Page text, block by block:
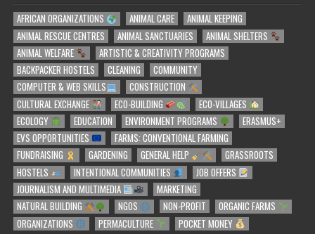
AFRICAN ORGANIZATIONS ANIMAL CARE
ANIMAL KEEPING
ANIMAL RESCUE CENTRES
ANIMAL SANCTUARIES
ANIMAL SHELTERS
ANIMAL WELFARE
ARTISTIC & CREATIVITY PROGRAMS
BACKPACKER HOSTELS
CLEANING
COMMUNITY
COMPUTER & WEB SKILLS
CONSTRUCTION
CULTURAL EXCHANGE
ECO-BUILDING
ECO-VILLAGES
ECOLOGY
EDUCATION ENVIRONMENT PROGRAMS
ERASMUS+
EVS OPPORTUNITIES
FARMS: CONVENTIONAL FARMING
FUNDRAISING
GARDENING GENERAL HELP
GRASSROOTS
HOSTELS
INTENTIONAL COMMUNITIES
JOB OFFERS
JOURNALISM AND MULTIMEDIA
MARKETING
NATURAL BUILDING
NGOS NON-PROFIT
ORGANIC FARMS
ORGANIZATIONS
PERMACULTURE
POCKET MONEY